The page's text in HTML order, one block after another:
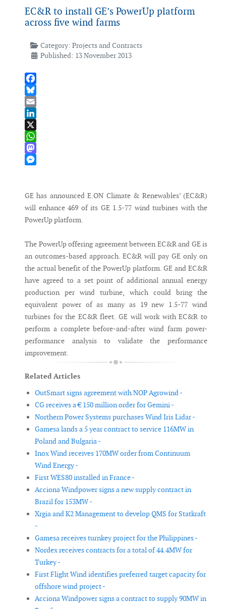
EC&R to install GE’s PowerUp platform
across five wind farms
Category: Projects and Contracts
Published: 13 November 2013
Facebook
Bluesky
Email
LinkedIn
X
WhatsApp
Mastodon
GE has announced E.ON Climate & Renewables’ (EC&R)
will enhance 469 of its GE 1.5-77 wind turbines with the
PowerUp platform.
The PowerUp offering agreement between EC&R and GE is
an outcomes-based approach. EC&R will pay GE only on
the actual benefit of the PowerUp platform. GE and EC&R
have agreed to a set point of additional annual energy
production per wind turbine, which could bring the
equivalent power of as many as 19 new 1.5-77 wind
turbines for the EC&R fleet. GE will work with EC&R to
perform a complete before-and-after wind farm power-
performance analysis to validate the performance
improvement.
Related Articles
OutSmart signs agreement with NOP Agrowind -
CG receives a € 150 million order for Gemini -
Northern Power Systems purchases Wind Iris Lidar -
Gamesa lands a 5 year contract to service 116MW in
Poland and Bulgaria -
Inox Wind receives 170MW order from Continuum
Wind Energy -
First WES80 installed in France -
Acciona Windpower signs a new supply contract in
Brazil for 153MW -
Xrgia and K2 Management to develop QMS for Statkraft
-
Gamesa receives turnkey project for the Philippines -
Nordex receives contracts for a total of 44.4MW for
Turkey -
First Flight Wind identifies preferred target capacity for
offshore wind project -
Acciona Windpower signs a contract to supply 90MW in